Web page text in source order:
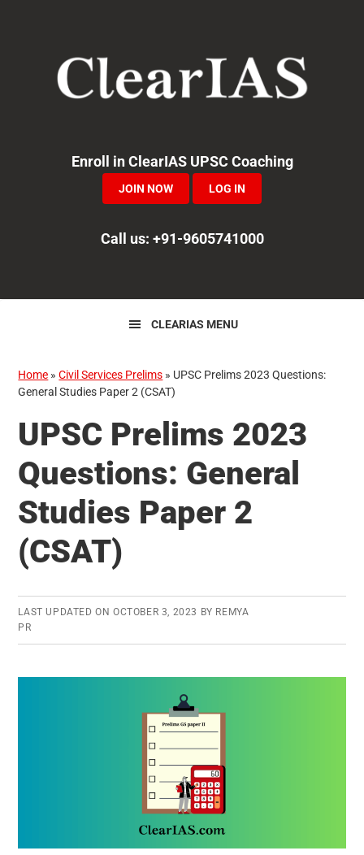
navigation
Enroll in ClearIAS UPSC Coaching
JOIN NOW LOG IN
Call us: +91-9605741000
CLEARIAS MENU
Home »Civil Services Prelims » UPSC Prelims 2023 Questions:
General Studies Paper 2 (CSAT)
UPSC Prelims 2023
Questions: General
Studies Paper 2
(CSAT)
LAST UPDATED ON OCTOBER 3, 2023 BY REMYA
PR